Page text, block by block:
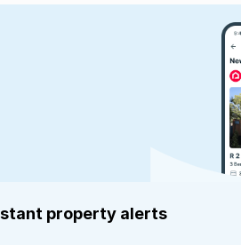
property alerts